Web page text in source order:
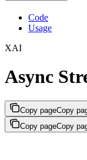
Code
Usage
XAI
Async
Copy pageCopy
Copy pageCopy